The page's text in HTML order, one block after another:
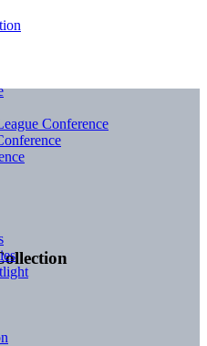
Conference